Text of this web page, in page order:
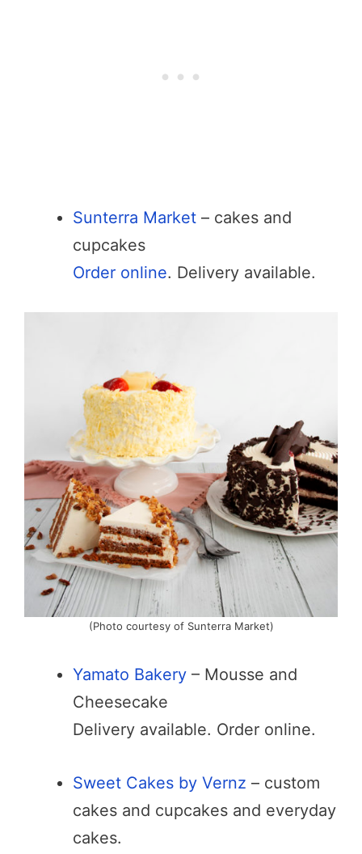
Sunterra Market – cakes and
cupcakes
Order online. Delivery available.
(Photo courtesy of Sunterra Market)
Yamato Bakery – Mousse and
Cheesecake
Delivery available. Order online.
Sweet Cakes by Vernz – custom
cakes and cupcakes and everyday
cakes.